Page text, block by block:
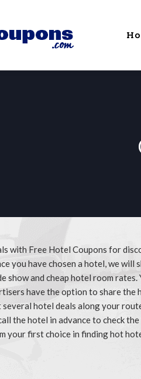
with Free Hotel Coupons for
you have chosen a hotel, we
show and cheap hotel room
have the option to share
several hotel deals along your
the hotel in advance to check
your first choice in finding hot